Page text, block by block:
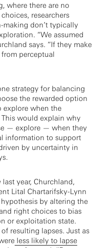
where there are no
researchers
don’t typically
“We assumed
says. “If they make
perceptual
strategy for balancing
the rewarded option
explore when the
would explain why
— explore — when they
information to support
by uncertainty in
last year, Churchland,
Lital Chartarifsky-Lynn
by altering the
right choices to bias
or exploitation state.
resulting lapses. Just as
less likely to lapse